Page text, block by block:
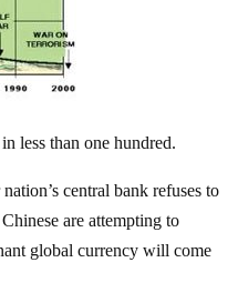
less than one hundred.
central bank refuses to
are attempting to
global currency will come